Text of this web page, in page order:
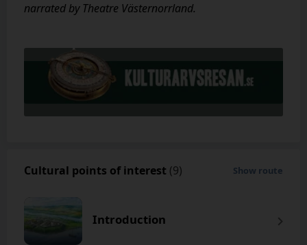
narrated by Theatre Västernorrland.
Cultural points of interest (9) Show route
Introduction